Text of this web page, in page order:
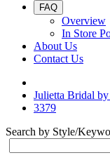
FAQ
Overview
In Store
About Us
Contact Us
Julietta Bridal
3379
Search by Style/